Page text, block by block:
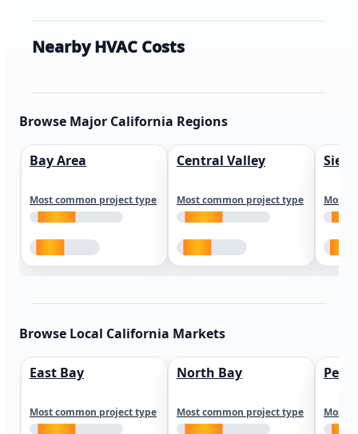
Nearby HVAC Costs
Browse Major California Regions
Bay Area
Most common project type
Central Valley
Most common project type Most
Browse Local California Markets
East Bay
Most common project type
North Bay
Most common project type Most